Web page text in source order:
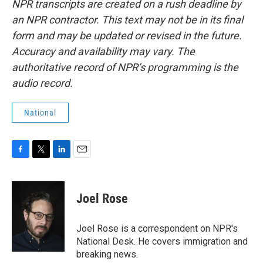
NPR transcripts are created on a rush deadline by
an NPR contractor. This text may not be in its final
form and may be updated or revised in the future.
Accuracy and availability may vary. The
authoritative record of NPR’s programming is the
audio record.
National
c
k
i
t
t
e
r
n
e
d
Joel Rose
Joel Rose is a correspondent on NPR's
National Desk. He covers immigration and
breaking news.